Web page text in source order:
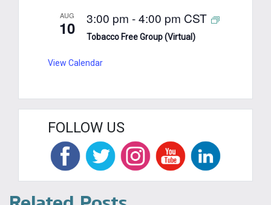
AUG
10 3:00 pm -4:00 pm CST
Tobacco Free Group (Virtual)
View Calendar
FOLLOW US